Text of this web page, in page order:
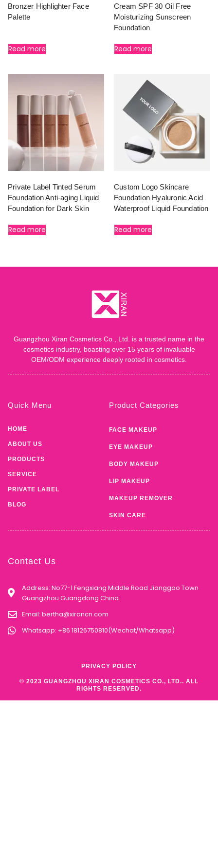
Bronzer Highlighter Face
Palette
Read more
Cream SPF 30 Oil Free
Moisturizing Sunscreen
Foundation
Read more
Private Label Tinted Serum
Foundation Anti-aging Liquid
Foundation for Dark Skin
Read more
Custom Logo Skincare
Foundation Hyaluronic Acid
Waterproof Liquid Foundation
Read more
Guangzhou Xiran Cosmetics Co., Ltd. is a trusted name in the
cosmetics industry, boasting over 15 years of invaluable
OEM/ODM experience deeply rooted in cosmetics.
Quick Menu
HOME
ABOUT US
PRODUCTS
SERVICE
PRIVATE LABEL
BLOG
Product Categories
FACE MAKEUP
EYE MAKEUP
BODY MAKEUP
LIP MAKEUP
MAKEUP REMOVER
SKIN CARE
Contact Us
Address: No77-1 Fengxiang Middle Road Jianggao Town
Guangzhou Guangdong China
Email: bertha@xirancn.com
Whatsapp: +86 18126750810(Wechat/Whatsapp)
© 2023 GUANGZHOU XIRAN COSMETICS CO., LTD.. ALL
RIGHTS RESERVED.
PRIVACY POLICY